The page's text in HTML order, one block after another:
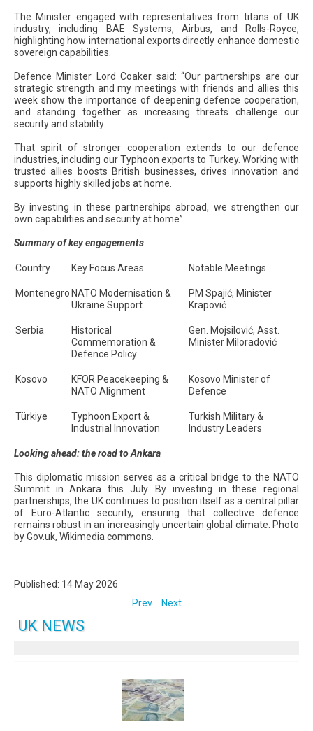
The Minister engaged with representatives from titans of UK
industry, including BAE Systems, Airbus, and Rolls-Royce,
highlighting how international exports directly enhance domestic
sovereign capabilities.
Defence Minister Lord Coaker said: “Our partnerships are our
strategic strength and my meetings with friends and allies this
week show the importance of deepening defence cooperation,
and standing together as increasing threats challenge our
security and stability.
That spirit of stronger cooperation extends to our defence
industries, including our Typhoon exports to Turkey. Working with
trusted allies boosts British businesses, drives innovation and
supports highly skilled jobs at home.
By investing in these partnerships abroad, we strengthen our
own capabilities and security at home”.
Summary of key engagements
Country Key Focus Areas Notable Meetings
Montenegro NATO Modernisation &
Ukraine Support
PM Spajić, Minister
Krapović
Serbia
Historical
Commemoration &
Defence Policy
Gen. Mojsilović, Asst.
Minister Miloradović
Kosovo
KFOR Peacekeeping &
NATO Alignment
Kosovo Minister of
Defence
Türkiye
Typhoon Export &
Industrial Innovation
Turkish Military &
Industry Leaders
Looking ahead: the road to Ankara
This diplomatic mission serves as a critical bridge to the NATO
Summit in Ankara this July. By investing in these regional
partnerships, the UK continues to position itself as a central pillar
of Euro-Atlantic security, ensuring that collective defence
remains robust in an increasingly uncertain global climate. Photo
by Gov.uk, Wikimedia commons.
Published: 14 May 2026
Prev
Next
UK NEWS